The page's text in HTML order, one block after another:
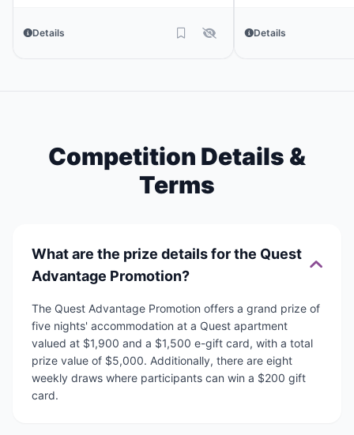
Details Details
Competition Details &
Terms
What are the prize details for the Quest
Advantage Promotion?
The Quest Advantage Promotion offers a grand prize of
five nights' accommodation at a Quest apartment
valued at $1,900 and a $1,500 e-gift card, with a total
prize value of $5,000. Additionally, there are eight
weekly draws where participants can win a $200 gift
card.